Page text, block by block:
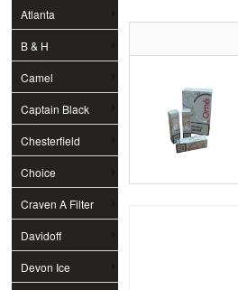
Atlanta
B & H
Camel
Captain Black
Chesterfield
Choice
Craven A Filter
Davidoff
Devon Ice